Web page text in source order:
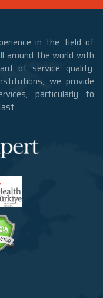
in the field of
around the world with
of service quality.
we provide
particularly to